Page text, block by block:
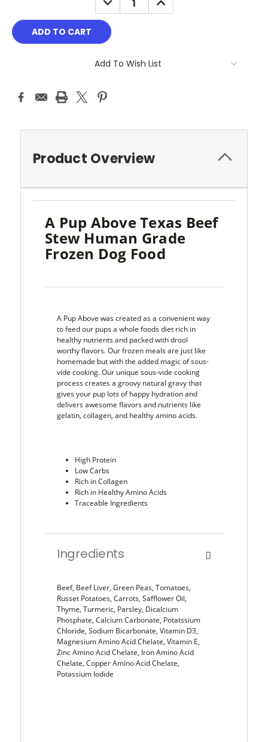
QUANTITY: QUANTITY:
Add To Wish List
Product Overview
A Pup Above Texas Beef
Stew Human Grade
Frozen Dog Food
A Pup Above was created as a convenient way
to feed our pups a whole foods diet rich in
healthy nutrients and packed with drool
worthy flavors. Our frozen meals are just like
homemade but with the added magic of sous-
vide cooking. Our unique sous-vide cooking
process creates a groovy natural gravy that
gives your pup lots of happy hydration and
delivers awesome flavors and nutrients like
gelatin, collagen, and healthy amino acids.
High Protein
Low Carbs
Rich in Collagen
Rich in Healthy Amino Acids
Traceable Ingredients
Ingredients
Beef, Beef Liver, Green Peas, Tomatoes,
Russet Potatoes, Carrots, Safflower Oil,
Thyme, Turmeric, Parsley, Dicalcium
Phosphate, Calcium Carbonate, Potatssium
Chloride, Sodium Bicarbonate, Vitamin D3,
Magnesium Amino Acid Chelate, Vitamin E,
Zinc Amino Acid Chelate, Iron Amino Acid
Chelate, Copper Amino Acid Chelate,
Potassium Iodide